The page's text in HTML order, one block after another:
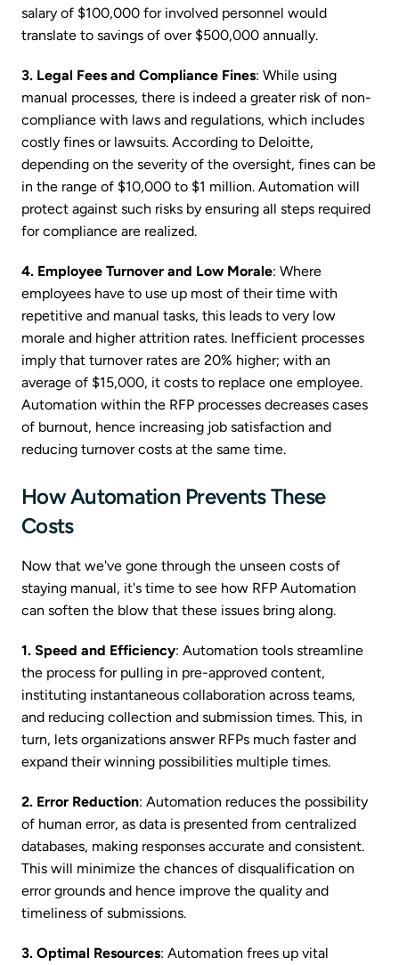
salary of $100,000 for involved personnel would
translate to savings of over $500,000 annually.
3. Legal Fees and Compliance Fines: While using
manual processes, there is indeed a greater risk of non-
compliance with laws and regulations, which includes
costly fines or lawsuits. According to Deloitte,
depending on the severity of the oversight, fines can be
in the range of $10,000 to $1 million. Automation will
protect against such risks by ensuring all steps required
for compliance are realized.
4. Employee Turnover and Low Morale: Where
employees have to use up most of their time with
repetitive and manual tasks, this leads to very low
morale and higher attrition rates. Inefficient processes
imply that turnover rates are 20% higher; with an
average of $15,000, it costs to replace one employee.
Automation within the RFP processes decreases cases
of burnout, hence increasing job satisfaction and
reducing turnover costs at the same time.
How Automation Prevents These
Costs
Now that we've gone through the unseen costs of
staying manual, it's time to see how RFP Automation
can soften the blow that these issues bring along.
1. Speed and Efficiency: Automation tools streamline
the process for pulling in pre-approved content,
instituting instantaneous collaboration across teams,
and reducing collection and submission times. This, in
turn, lets organizations answer RFPs much faster and
expand their winning possibilities multiple times.
2. Error Reduction: Automation reduces the possibility
of human error, as data is presented from centralized
databases, making responses accurate and consistent.
This will minimize the chances of disqualification on
error grounds and hence improve the quality and
timeliness of submissions.
3. Optimal Resources: Automation frees up vital